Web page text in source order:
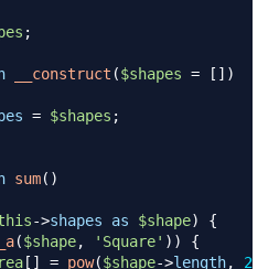
;
__construct ($shapes = [ ] )
= $shapes ;
sum( )
->shapes as $shape)
{
($shape, 'Square' ) )
{
[ ] = pow($shape->length, 2